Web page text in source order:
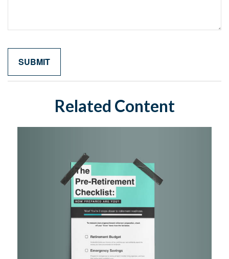
Related Content